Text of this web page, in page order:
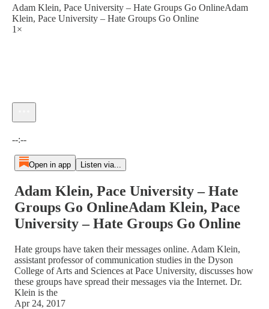
Adam Klein, Pace University – Hate Groups Go OnlineAdam
Klein, Pace University – Hate Groups Go Online
1×
--:--
Open in app Listen via...
Adam Klein, Pace University – Hate
Groups Go OnlineAdam Klein, Pace
University – Hate Groups Go Online
Hate groups have taken their messages online. Adam Klein,
assistant professor of communication studies in the Dyson
College of Arts and Sciences at Pace University, discusses how
these groups have spread their messages via the Internet. Dr.
Klein is the
Apr 24, 2017